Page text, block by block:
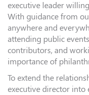
executive leader
With guidance from
anywhere and
attending public
contributors, and
importance of
To extend the
executive director into